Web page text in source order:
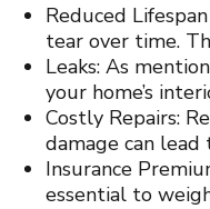
Reduced
tear over time.
Leaks: As
your home’s
Costly Repairs:
damage can
Insurance
essential to